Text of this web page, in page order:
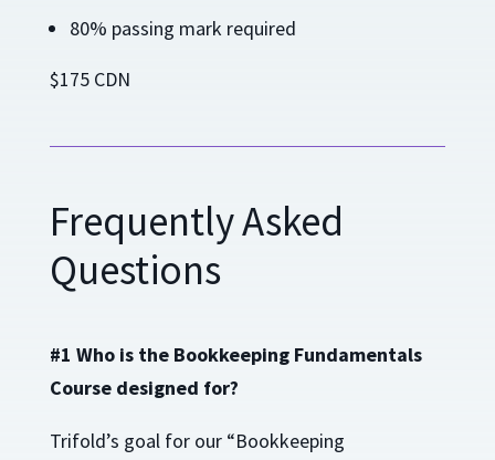
80% passing mark required
$175 CDN
Frequently Asked
Questions
#1 Who is the Bookkeeping Fundamentals
Course designed for?
Trifold’s goal for our “Bookkeeping